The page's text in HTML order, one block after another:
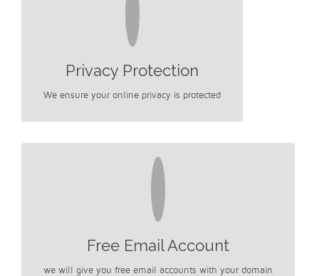
Privacy Protection
We ensure your online privacy is protected
Free Email Account
we will give you free email accounts with your domain